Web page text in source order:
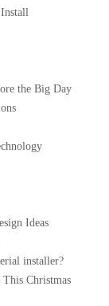
the Big Day
Ideas
installer?
Christmas